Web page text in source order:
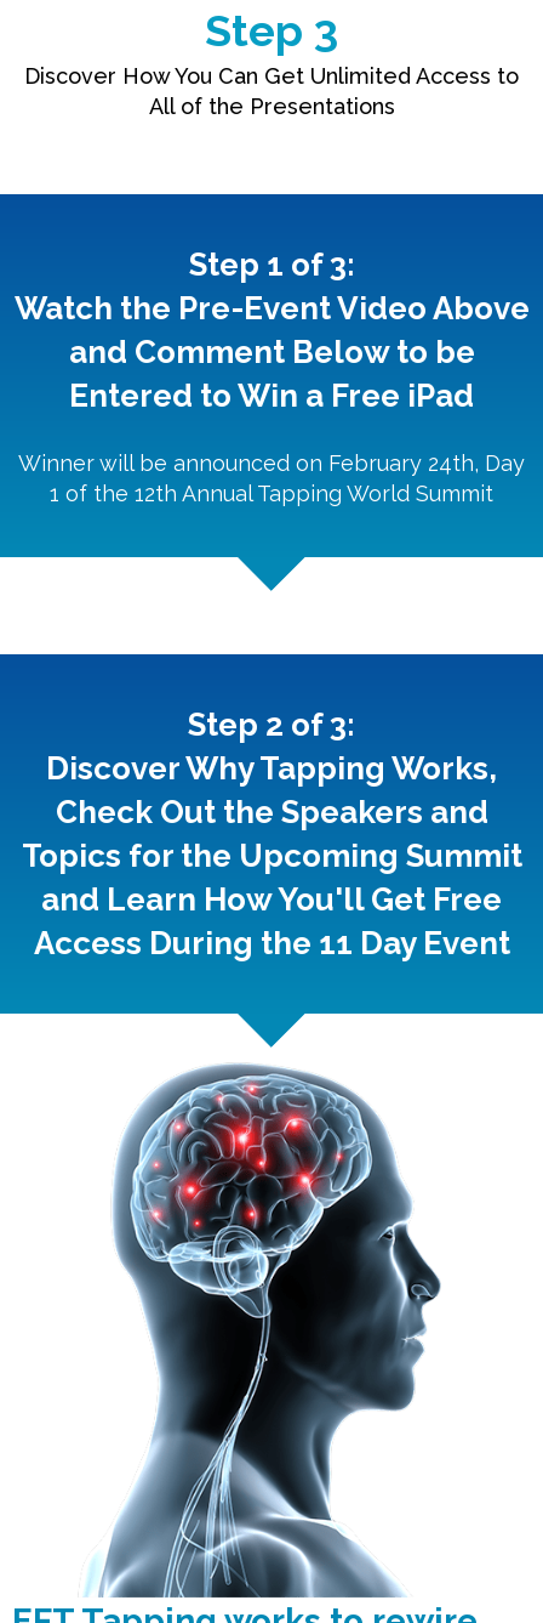
Step 3
Discover How You Can Get Unlimited Access to
All of the Presentations
Step 1 of 3:
Watch the Pre-Event Video Above
and Comment Below to be
Entered to Win a Free iPad
Winner will be announced on February 24th, Day
1 of the 12th Annual Tapping World Summit
Step 2 of 3:
Discover Why Tapping Works,
Check Out the Speakers and
Topics for the Upcoming Summit
and Learn How You'll Get Free
Access During the 11 Day Event